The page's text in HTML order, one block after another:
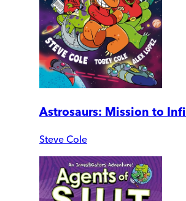
Astrosaurs: Mission to
Steve Cole